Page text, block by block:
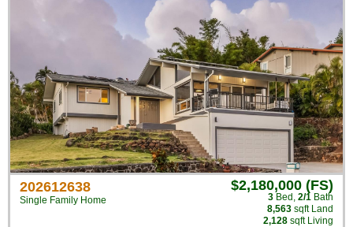
202612638
Single Family Home
$2,180,000 (FS)
3 Bed , 2/1 Bath
8,563 sqft Land
2,128 sqft Living